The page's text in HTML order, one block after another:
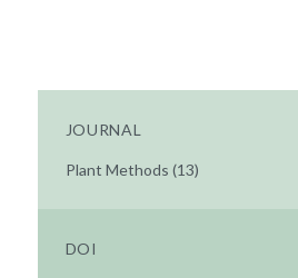
JOURNAL
Plant Methods (13)
DOI